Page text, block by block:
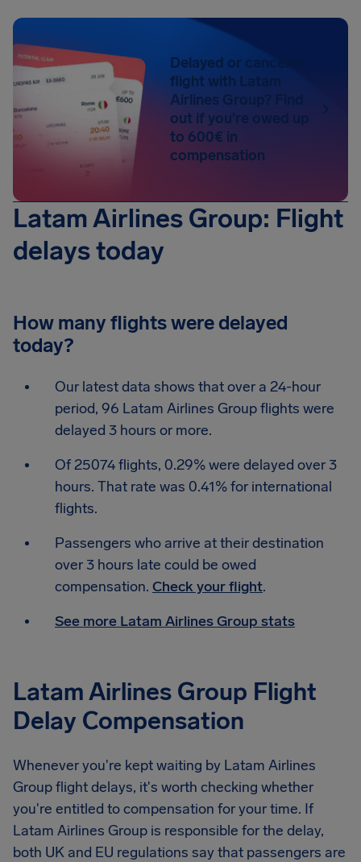
Delayed or canceled
flight with Latam
Airlines Group? Find
out if you're owed up
to 600€ in
compensation
Latam Airlines Group: Flight
delays today
How many flights were delayed
today?
Our latest data shows that over a 24-hour
period, 96 Latam Airlines Group flights were
delayed 3 hours or more.
Of 25074 flights, 0.29% were delayed over 3
hours. That rate was 0.41% for international
flights.
Passengers who arrive at their destination
over 3 hours late could be owed
compensation. Check your flight.
See more Latam Airlines Group stats
Latam Airlines Group Flight
Delay Compensation
Whenever you're kept waiting by Latam Airlines
Group flight delays, it's worth checking whether
you're entitled to compensation for your time. If
Latam Airlines Group is responsible for the delay,
both UK and EU regulations say that passengers are